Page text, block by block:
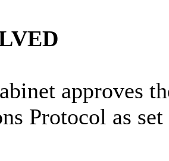
approves
Protocol as